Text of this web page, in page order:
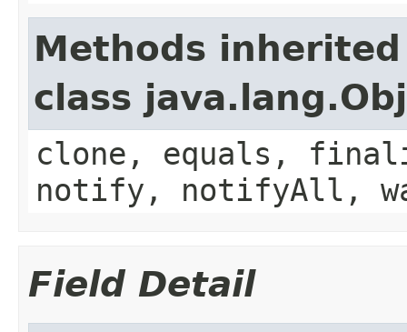
Methods
class
clone, equals,
notify, notifyAll,
Field Detail